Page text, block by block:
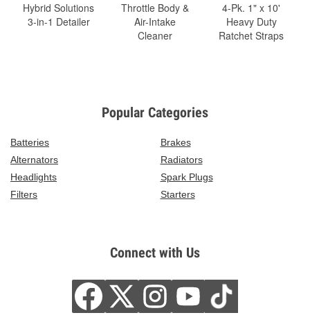
Hybrid Solutions
3-in-1 Detailer
Throttle Body &
Air-Intake
Cleaner
4-Pk. 1" x 10'
Heavy Duty
Ratchet Straps
Popular Categories
Batteries
Brakes
Alternators
Radiators
Headlights
Spark Plugs
Filters
Starters
Connect with Us